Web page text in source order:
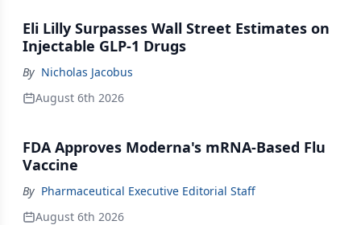
Eli Lilly Surpasses Wall Street Estimates on
Injectable GLP-1 Drugs
By Nicholas Jacobus
August 6th 2026
FDA Approves Moderna's mRNA-Based Flu
Vaccine
By Pharmaceutical Executive Editorial Staff
August 6th 2026